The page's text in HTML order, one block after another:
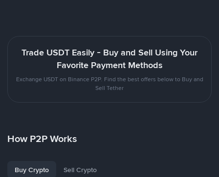
Trade USDT Easily - Buy and Sell Using Your
Favorite Payment Methods
Exchange USDT on Binance P2P. Find the best offers below to Buy and
Sell Tether
How P2P Works
Buy Crypto Sell Crypto